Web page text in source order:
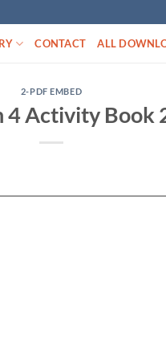
CONTACT ALL
2-PDF EMBED
4 Activity Book